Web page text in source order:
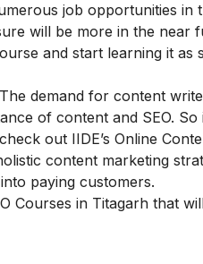
job opportunities in
will be more in the near
and start learning it
demand for content
of content and SEO.
out IIDE’s Online
content marketing
paying customers.
Courses in Titagarh that